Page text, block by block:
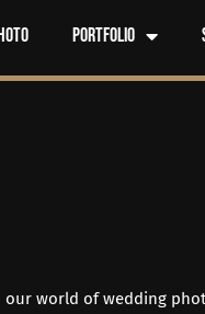
Portfolio
world of wedding